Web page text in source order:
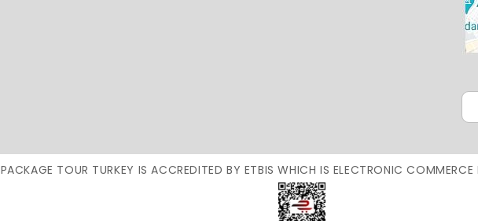
PACKAGE TOUR TURKEY IS ACCREDITED BY ETBIS WHICH IS ELECTRONIC